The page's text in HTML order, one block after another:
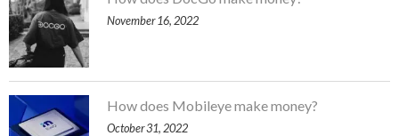
November 16, 2022
How does Mobileye make money?
October 31, 2022